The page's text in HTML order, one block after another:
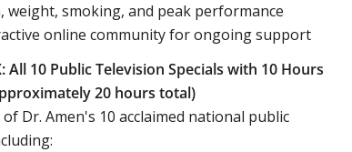
weight, smoking, and peak performance
online community for ongoing support
All 10 Public Television Specials with 10 Hours
20 hours total)
Dr. Amen's 10 acclaimed national public